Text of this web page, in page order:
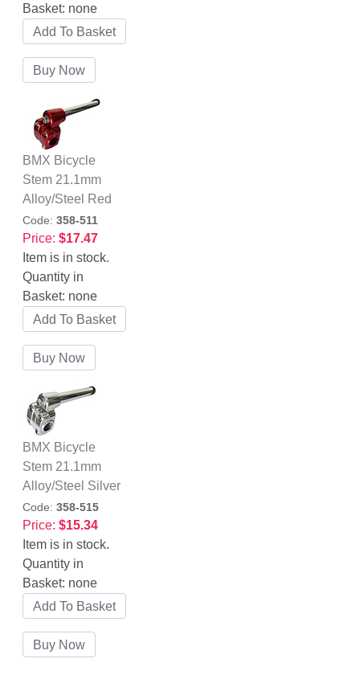
Basket: none
BMX Bicycle
Stem 21.1mm
Alloy/Steel Red
Code: 358-511
Price: $17.47
Item is in stock.
Quantity in
Basket: none
BMX Bicycle
Stem 21.1mm
Alloy/Steel Silver
Code: 358-515
Price: $15.34
Item is in stock.
Quantity in
Basket: none